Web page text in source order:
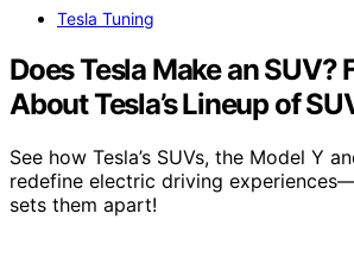
Tesla Tuning
Does Tesla Make an SUV?
About Tesla’s Lineup of
See how Tesla’s SUVs, the Model Y
redefine electric driving
sets them apart!